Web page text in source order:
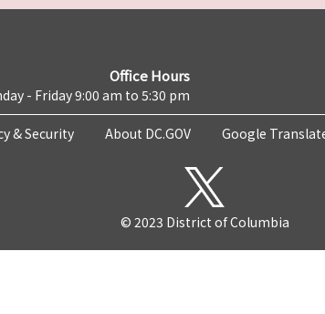
Office Hours
- Friday 9:00 am to 5:30 pm
& Security About DC.GOV Google
© 2023 District of Columbia